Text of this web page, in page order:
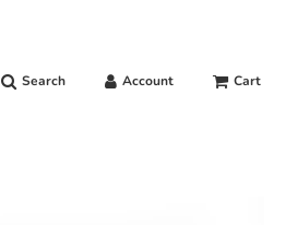
Search Account Cart